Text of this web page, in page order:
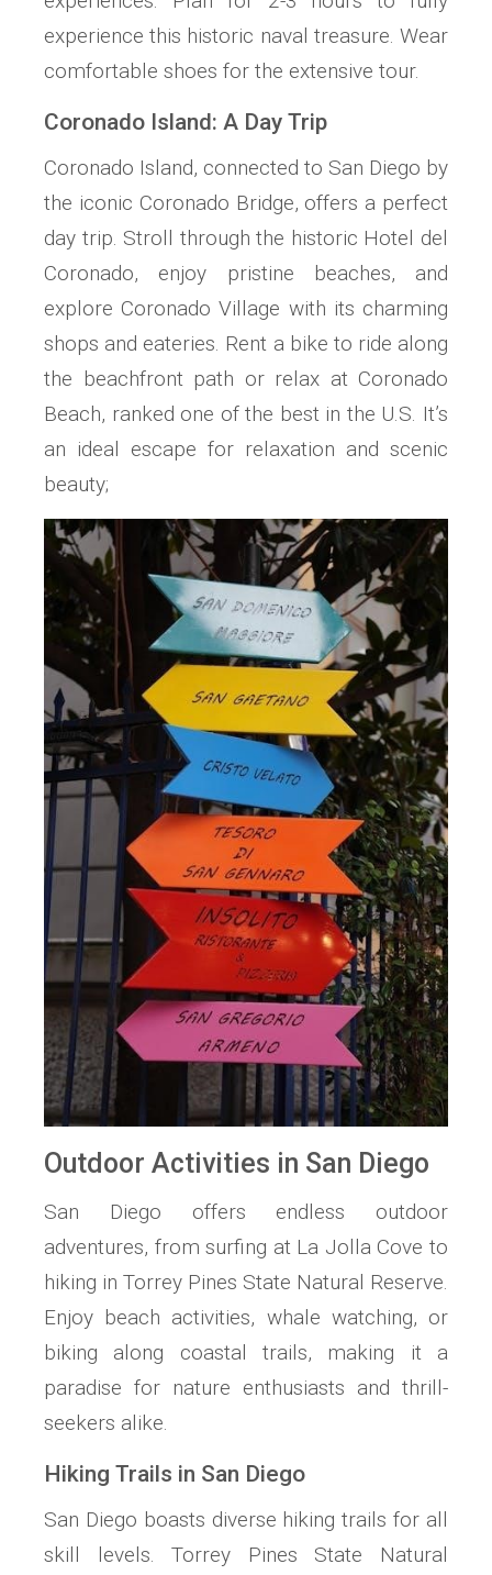
experience this historic naval treasure. Wear
comfortable shoes for the extensive tour.
Coronado Island: A Day Trip
Coronado Island, connected to San Diego by
the iconic Coronado Bridge, offers a perfect
day trip. Stroll through the historic Hotel del
Coronado, enjoy pristine beaches, and
explore Coronado Village with its charming
shops and eateries. Rent a bike to ride along
the beachfront path or relax at Coronado
Beach, ranked one of the best in the U.S. It’s
an ideal escape for relaxation and scenic
beauty;
Outdoor Activities in San Diego
San Diego offers endless outdoor
adventures, from surfing at La Jolla Cove to
hiking in Torrey Pines State Natural Reserve.
Enjoy beach activities, whale watching, or
biking along coastal trails, making it a
paradise for nature enthusiasts and thrill-
seekers alike.
Hiking Trails in San Diego
San Diego boasts diverse hiking trails for all
skill levels. Torrey Pines State Natural